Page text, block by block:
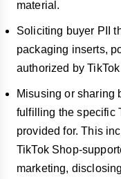
material.
Soliciting buyer PII
packaging inserts,
authorized by
Misusing or sharing
fulfilling the specific
provided for. This
TikTok Shop-
marketing,